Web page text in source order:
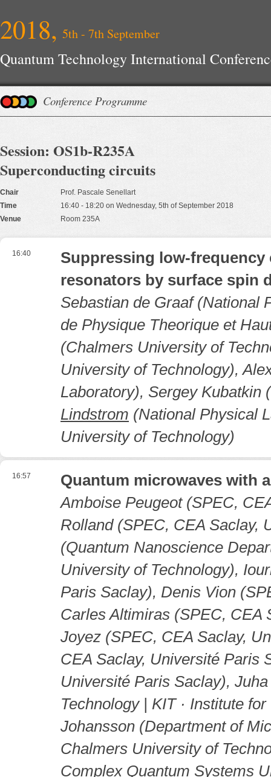
2018, 5th - 7th September
Quantum Technology International
Conference Programme
Session: OS1b-R235A
Superconducting circuits
Chair
Prof. Pascale Senellart
Time
16:40 - 18:20 on Wednesday, 5th of September 2018
Venue
Room 235A
16:40
Suppressing low-
resonators by surface spin
Sebastian de Graaf (National
de Physique Theorique et
(Chalmers University of
University of Technology),
Laboratory), Sergey
Lindstrom (National Physical
University of Technology)
16:57
Quantum microwaves with
Amboise Peugeot (SPEC,
Rolland (SPEC, CEA Saclay,
(Quantum Nanoscience
University of Technology),
Paris Saclay), Denis Vion
Carles Altimiras (SPEC, CEA
Joyez (SPEC, CEA Saclay,
CEA Saclay, Université Paris
Université Paris Saclay),
Technology | KIT · Institute
Johansson (Department of
Chalmers University of
Complex Quantum Systems